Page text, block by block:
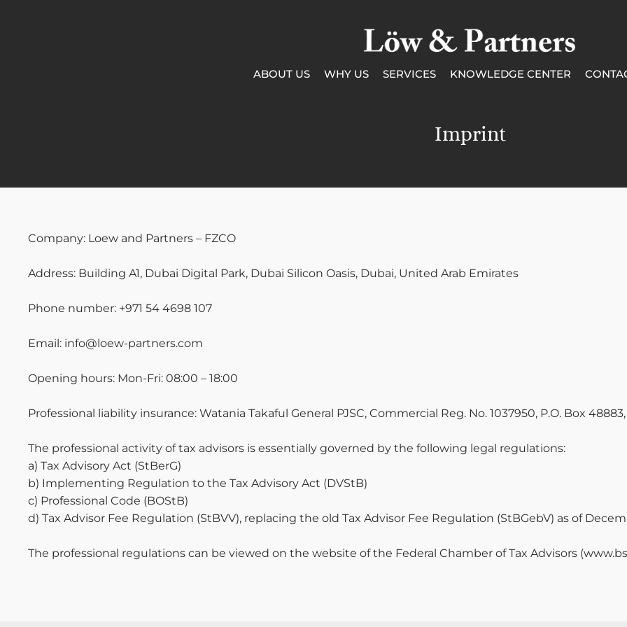
ABOUT US WHY US SERVICES KNOWLEDGE CENTER
Imprint
Company: Loew and Partners – FZCO
Address: Building A1, Dubai Digital Park, Dubai Silicon Oasis, Dubai, United Arab Emirates
Phone number: +971 54 4698 107
Email: info@loew-partners.com
Opening hours: Mon-Fri: 08:00 – 18:00
Professional liability insurance: Watania Takaful General PJSC, Commercial Reg. No. 1037950, P.O. Box
The professional activity of tax advisors is essentially governed by the following legal regulations:
a) Tax Advisory Act (StBerG)
b) Implementing Regulation to the Tax Advisory Act (DVStB)
c) Professional Code (BOStB)
d) Tax Advisor Fee Regulation (StBVV), replacing the old Tax Advisor Fee Regulation (StBGebV) as of
The professional regulations can be viewed on the website of the Federal Chamber of Tax Advisors